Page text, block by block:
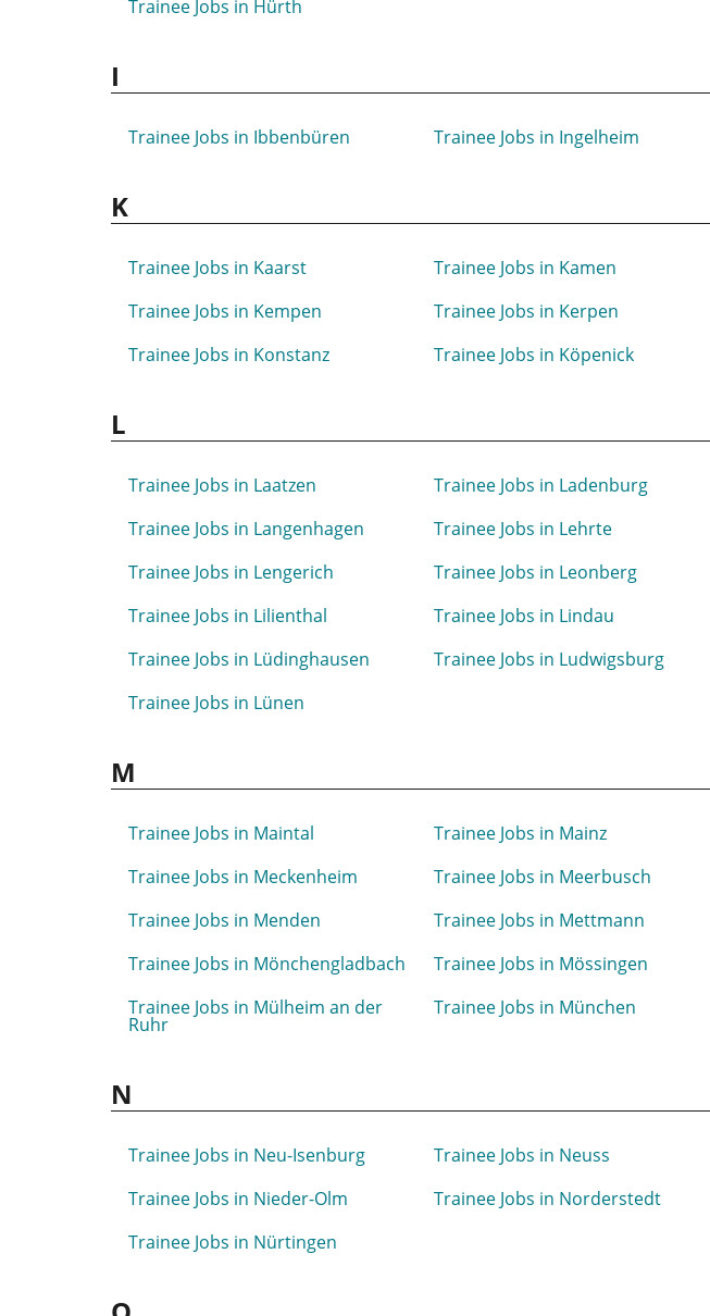
Trainee Jobs in Hürth
I
Trainee Jobs in Ibbenbüren Trainee Jobs in Ingelheim
K
Trainee Jobs in Kaarst Trainee Jobs in Kamen
Trainee Jobs in Kempen
Trainee Jobs in Kerpen
Trainee Jobs in Konstanz
Trainee Jobs in Köpenick
L
Trainee Jobs in Laatzen Trainee Jobs in Ladenburg
Trainee Jobs in Langenhagen
Trainee Jobs in Lehrte
Trainee Jobs in Lengerich
Trainee Jobs in Leonberg
Trainee Jobs in Lilienthal
Trainee Jobs in Lindau
Trainee Jobs in Lüdinghausen
Trainee Jobs in Ludwigsburg
Trainee Jobs in Lünen
M
Trainee Jobs in Maintal Trainee Jobs in Mainz
Trainee Jobs in Meckenheim
Trainee Jobs in Meerbusch
Trainee Jobs in Menden
Trainee Jobs in Mettmann
Trainee Jobs in Mönchengladbach
Trainee Jobs in Mössingen
Trainee Jobs in Mülheim an der
Ruhr
Trainee Jobs in München
N
Trainee Jobs in Neu-Isenburg Trainee Jobs in Neuss
Trainee Jobs in Nieder-Olm
Trainee Jobs in Norderstedt
Trainee Jobs in Nürtingen